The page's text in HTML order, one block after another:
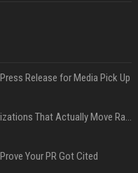
Release for Media Pick Up
Press Release SEO: 14 Optimizations That Actually Move Rankings
Your PR Got Cited